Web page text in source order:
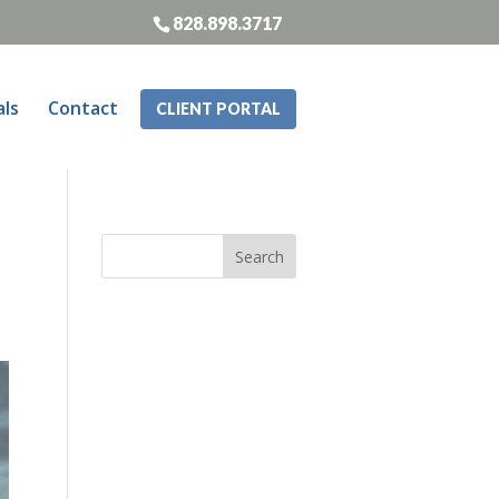
828.898.3717
Contact CLIENT PORTAL